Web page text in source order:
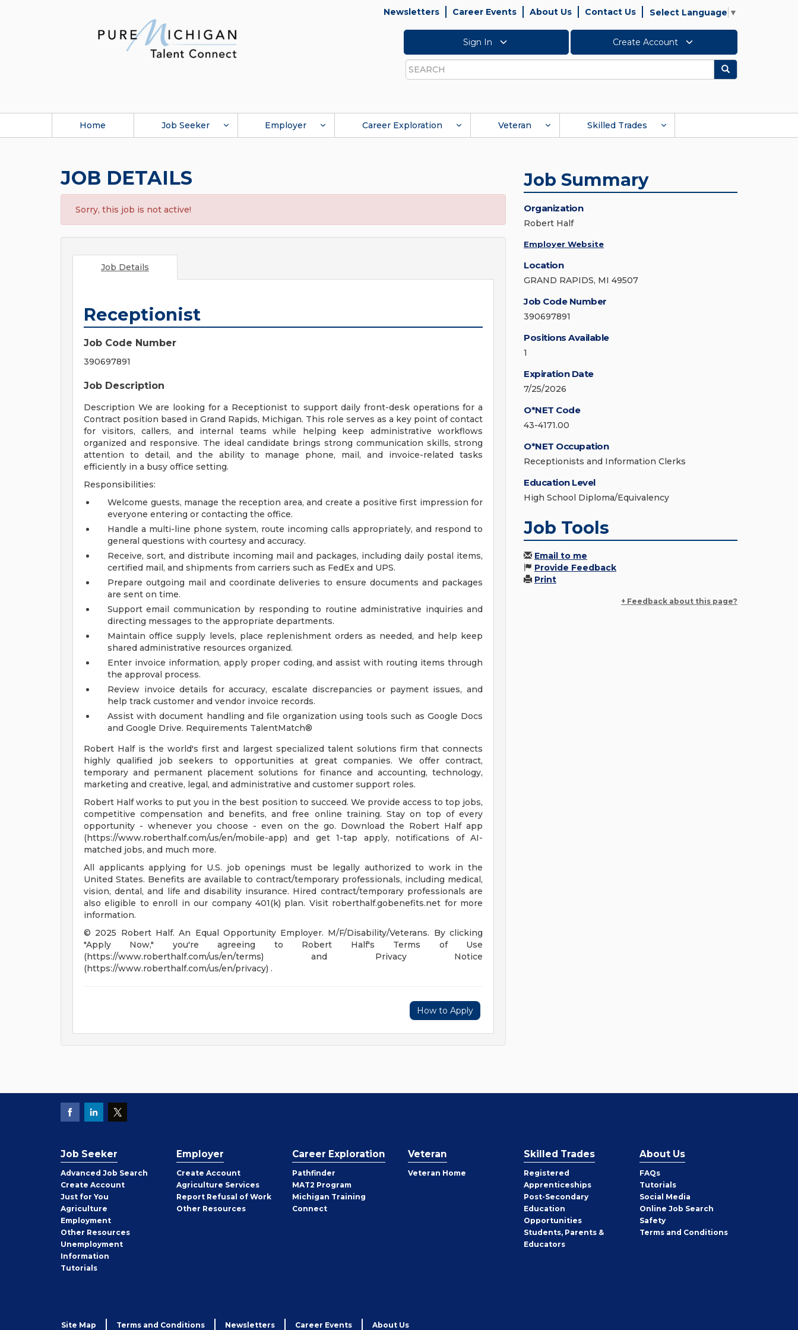
Newsletters Career Events About Us Contact Us Select Language ▼
Sign In Create Account
Search
Search
Home Job Seeker Employer Career Exploration Veteran Skilled Trades
JOB DETAILS
Sorry, this job is not active!
Job Details
Receptionist
Job Code Number
390697891
Job Description
Description We are looking for a Receptionist to support daily front-desk operations for a
Contract position based in Grand Rapids, Michigan. This role serves as a key point of contact
for visitors, callers, and internal teams while helping keep administrative workflows
organized and responsive. The ideal candidate brings strong communication skills, strong
attention to detail, and the ability to manage phone, mail, and invoice-related tasks
efficiently in a busy office setting.
Responsibilities:
Welcome guests, manage the reception area, and create a positive first impression for
everyone entering or contacting the office.
Handle a multi-line phone system, route incoming calls appropriately, and respond to
general questions with courtesy and accuracy.
Receive, sort, and distribute incoming mail and packages, including daily postal items,
certified mail, and shipments from carriers such as FedEx and UPS.
Prepare outgoing mail and coordinate deliveries to ensure documents and packages
are sent on time.
Support email communication by responding to routine administrative inquiries and
directing messages to the appropriate departments.
Maintain office supply levels, place replenishment orders as needed, and help keep
shared administrative resources organized.
Enter invoice information, apply proper coding, and assist with routing items through
the approval process.
Review invoice details for accuracy, escalate discrepancies or payment issues, and
help track customer and vendor invoice records.
Assist with document handling and file organization using tools such as Google Docs
and Google Drive. Requirements TalentMatch®
Robert Half is the world's first and largest specialized talent solutions firm that connects
highly qualified job seekers to opportunities at great companies. We offer contract,
temporary and permanent placement solutions for finance and accounting, technology,
marketing and creative, legal, and administrative and customer support roles.
Robert Half works to put you in the best position to succeed. We provide access to top jobs,
competitive compensation and benefits, and free online training. Stay on top of every
opportunity - whenever you choose - even on the go. Download the Robert Half app
(https://www.roberthalf.com/us/en/mobile-app) and get 1-tap apply, notifications of AI-
matched jobs, and much more.
All applicants applying for U.S. job openings must be legally authorized to work in the
United States. Benefits are available to contract/temporary professionals, including medical,
vision, dental, and life and disability insurance. Hired contract/temporary professionals are
also eligible to enroll in our company 401(k) plan. Visit roberthalf.gobenefits.net for more
information.
© 2025 Robert Half. An Equal Opportunity Employer. M/F/Disability/Veterans. By clicking
"Apply Now," you're agreeing to Robert Half's Terms of Use
(https://www.roberthalf.com/us/en/terms) and Privacy Notice
(https://www.roberthalf.com/us/en/privacy) .
How to Apply
Job Summary
Organization
Robert Half
Employer Website
Location
GRAND RAPIDS, MI 49507
Job Code Number
390697891
Positions Available
1
Expiration Date
7/25/2026
O*NET Code
43-4171.00
O*NET Occupation
Receptionists and Information Clerks
Education Level
High School Diploma/Equivalency
Job Tools
Email to me
Provide Feedback
Print
+ Feedback about this page?
Job Seeker
Advanced Job Search
Create Job
Seeker
Account
Just for You
Agriculture
Employment
Other Job
Seeker
Resources
Unemployment
Information
Tutorials
Employer
Create Employer
Account
Agriculture Services
Report Refusal of Work
Other Employer
Resources
Career Exploration
Pathfinder
MAT2 Program
Michigan Training
Connect
Veteran
Veteran Home
Skilled Trades
Registered
Apprenticeships
Post-Secondary
Education
Opportunities
Students, Parents &
Educators
About Us
FAQs
Tutorials
Social Media
Online Job Search
Safety
Terms and Conditions
Site Map Terms and Conditions Newsletters Career Events About Us